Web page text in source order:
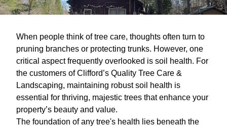
When people think of tree care, thoughts often turn to
pruning branches or protecting trunks. However, one
critical aspect frequently overlooked is soil health. For
the customers of Clifford’s Quality Tree Care &
Landscaping, maintaining robust soil health is
essential for thriving, majestic trees that enhance your
property’s beauty and value.
The foundation of any tree's health lies beneath the